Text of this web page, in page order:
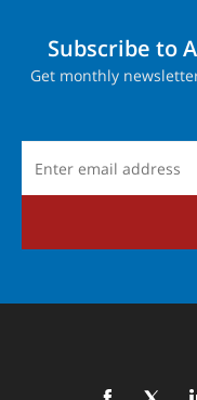
Subscribe to
Get monthly